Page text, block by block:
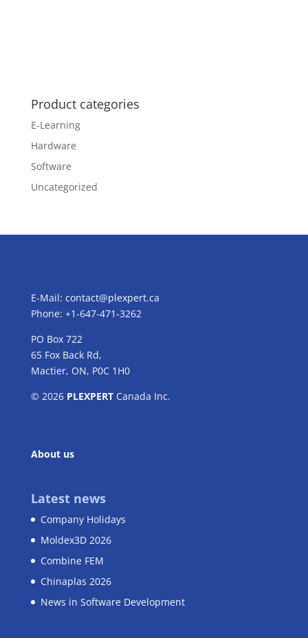
Product categories
E-Learning
Hardware
Software
Uncategorized
E-Mail: contact@plexpert.ca
Phone: +1-647-471-3262
PO Box 722
65 Fox Back Rd,
Mactier, ON, P0C 1H0
© 2026 PLEXPERTCanada Inc.
About us
Latest news
Company Holidays
Moldex3D 2026
Combine FEM
Chinaplas 2026
News in Software Development